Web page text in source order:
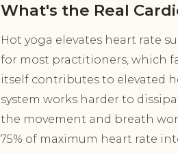
What's the Real
Hot yoga elevates heart rate
for most practitioners, which
itself contributes to elevated
system works harder to
the movement and breath
75% of maximum heart rate